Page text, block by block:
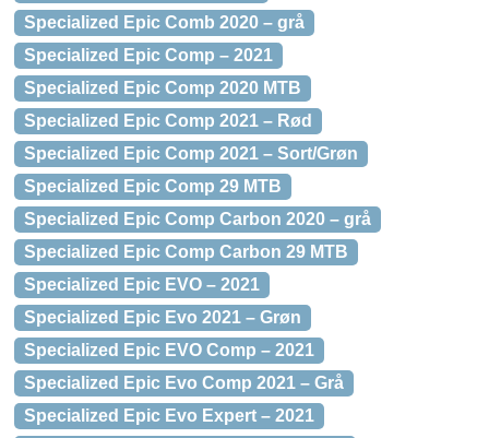
Specialized Epic Comb 2020 – grå
Specialized Epic Comp – 2021
Specialized Epic Comp 2020 MTB
Specialized Epic Comp 2021 – Rød
Specialized Epic Comp 2021 – Sort/Grøn
Specialized Epic Comp 29 MTB
Specialized Epic Comp Carbon 2020 – grå
Specialized Epic Comp Carbon 29 MTB
Specialized Epic EVO – 2021
Specialized Epic Evo 2021 – Grøn
Specialized Epic EVO Comp – 2021
Specialized Epic Evo Comp 2021 – Grå
Specialized Epic Evo Expert – 2021